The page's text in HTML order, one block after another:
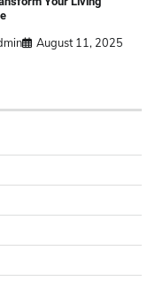
August 11, 2025